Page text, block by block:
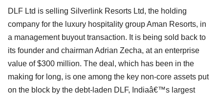
DLF Ltd is selling Silverlink Resorts Ltd, the holding
company for the luxury hospitality group Aman Resorts, in
a management buyout transaction. It is being sold back to
its founder and chairman Adrian Zecha, at an enterprise
value of $300 million. The deal, which has been in the
making for long, is one among the key non-core assets put
on the block by the debt-laden DLF, Indiaâ€™s largest